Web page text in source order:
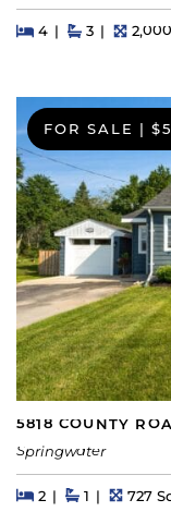
Beds
4BedsBaths
3
FOR SALE
5818 COUNTY
Springwater
Beds
2BedsBaths
1 727